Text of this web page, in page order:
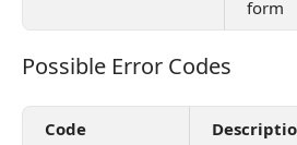
form
Possible Error Codes
Possible Error Codes
Code